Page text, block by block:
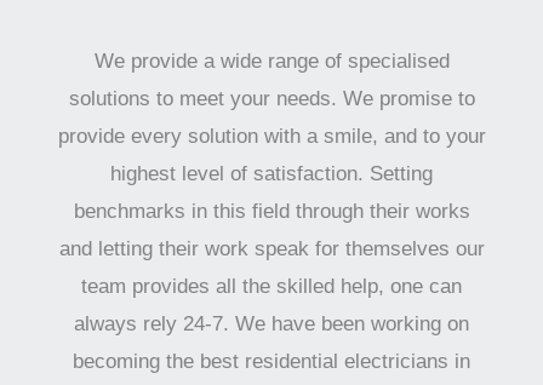
We provide a wide range of specialised
solutions to meet your needs. We promise to
provide every solution with a smile, and to your
highest level of satisfaction. Setting
benchmarks in this field through their works
and letting their work speak for themselves our
team provides all the skilled help, one can
always rely 24-7. We have been working on
becoming the best residential electricians in